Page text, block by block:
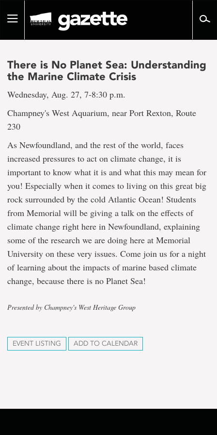
pageToggle
There is No Planet Sea: Understanding
the Marine Climate Crisis
Wednesday, Aug. 27, 7-8:30 p.m.
Champney's West Aquarium, near Port Rexton, Route
230
As Newfoundland, and the rest of the world, faces
increased pressures to act on climate change, it is
important to know what it is and what this may mean for
you! Especially when it comes to living on this great big
rock surrounded by the cold Atlantic Ocean! Students
from Memorial will be giving a talk on the effects of
climate change right here in Newfoundland, explaining
some of the research we are doing here at Memorial
University on these very issues. Come join us for a night
of learning about the impacts of marine based climate
change, because there is no Planet Sea!
Presented by Champney's West Heritage Group
EVENT LISTING ADD TO CALENDAR